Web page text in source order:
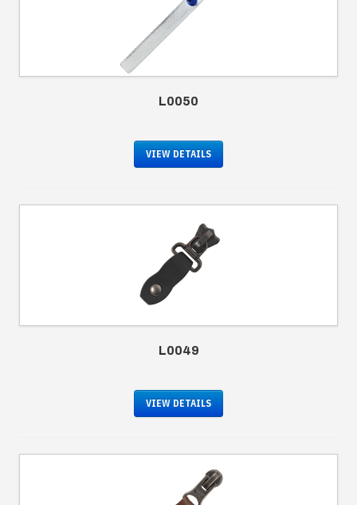
L0050
VIEW DETAILS
L0049
VIEW DETAILS